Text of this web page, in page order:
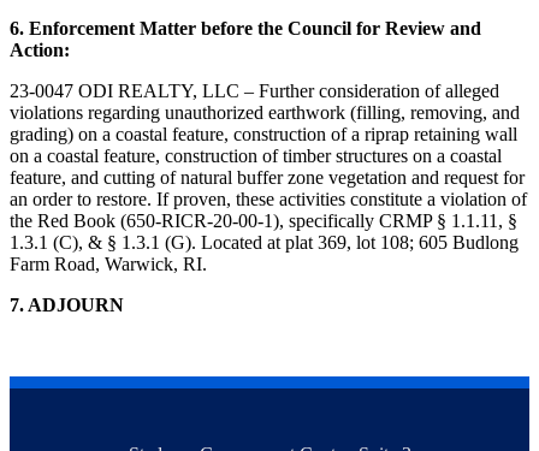
6. Enforcement Matter before the Council for Review and
Action:
23-0047 ODI REALTY, LLC – Further consideration of alleged
violations regarding unauthorized earthwork (filling, removing, and
grading) on a coastal feature, construction of a riprap retaining wall
on a coastal feature, construction of timber structures on a coastal
feature, and cutting of natural buffer zone vegetation and request for
an order to restore. If proven, these activities constitute a violation of
the Red Book (650-RICR-20-00-1), specifically CRMP § 1.1.11, §
1.3.1 (C), & § 1.3.1 (G). Located at plat 369, lot 108; 605 Budlong
Farm Road, Warwick, RI.
7. ADJOURN